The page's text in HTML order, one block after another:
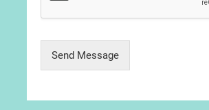
Send Message